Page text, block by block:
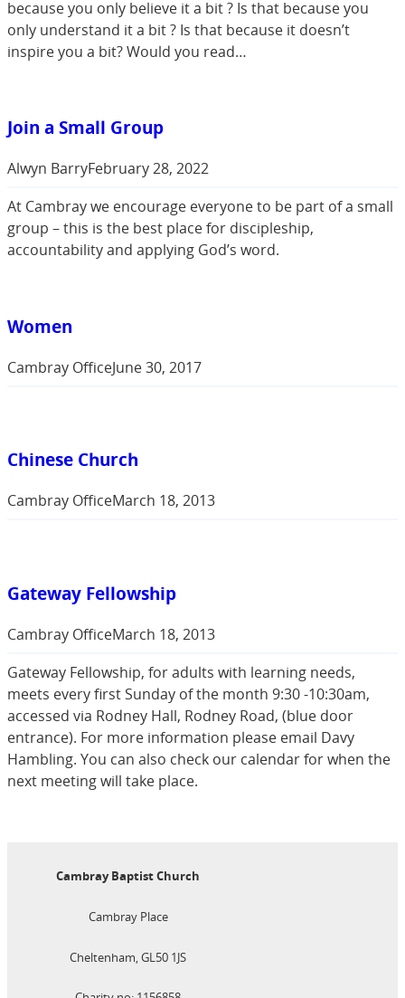
because you only believe it a bit ? Is that because you
only understand it a bit ? Is that because it doesn’t
inspire you a bit? Would you read…
Join a Small Group
Alwyn BarryFebruary 28, 2022
At Cambray we encourage everyone to be part of a small
group – this is the best place for discipleship,
accountability and applying God’s word.
Women
Cambray OfficeJune 30, 2017
Chinese Church
Cambray OfficeMarch 18, 2013
Gateway Fellowship
Cambray OfficeMarch 18, 2013
Gateway Fellowship, for adults with learning needs,
meets every first Sunday of the month 9:30 -10:30am,
accessed via Rodney Hall, Rodney Road, (blue door
entrance). For more information please email Davy
Hambling. You can also check our calendar for when the
next meeting will take place.
Cambray Baptist Church
Cambray Place
Cheltenham, GL50 1JS